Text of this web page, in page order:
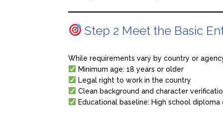
Step 2 Meet the Basic
While requirements vary by country or
Minimum age: 18 years or older
Legal right to work in the country
Clean background and character
Educational baseline: High school